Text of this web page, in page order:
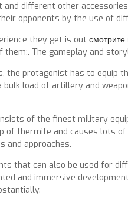
different other
opponents by the use of
they get is out
The gameplay and
the protagonist has to equip
load of artillery and
of the finest military
thermite and causes lots
and approaches.
that can also be used for
and immersive